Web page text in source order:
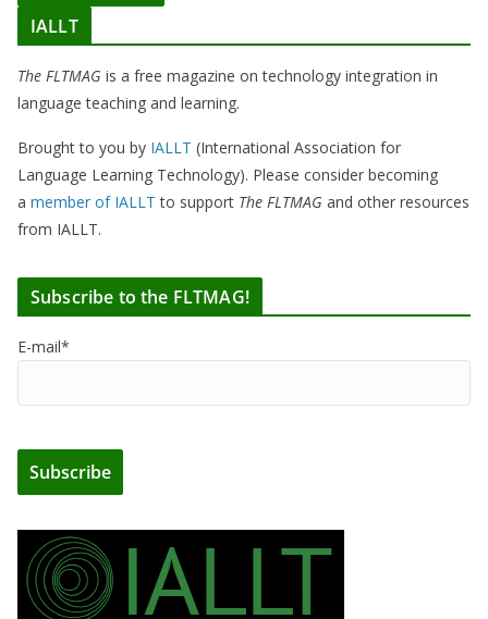
IALLT
The FLTMAG is a free magazine on technology integration in
language teaching and learning.
Brought to you by IALLT (International Association for
Language Learning Technology). Please consider becoming
a member of IALLT to support The FLTMAG and other resources
from IALLT.
Subscribe to the FLTMAG!
E-mail*